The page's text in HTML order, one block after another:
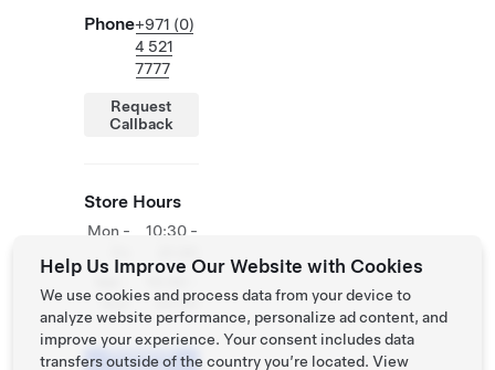
Phone+971 (0)
4 521
7777
Request
Callback
Store Hours
Mon -
10:30 -
Sun
23:30
Schedule
Help Us Improve Our Website with Cookies
We use cookies and process data from your device to
analyze website performance, personalize ad content, and
improve your experience. Your consent includes data
transfers outside of the country you’re located. View